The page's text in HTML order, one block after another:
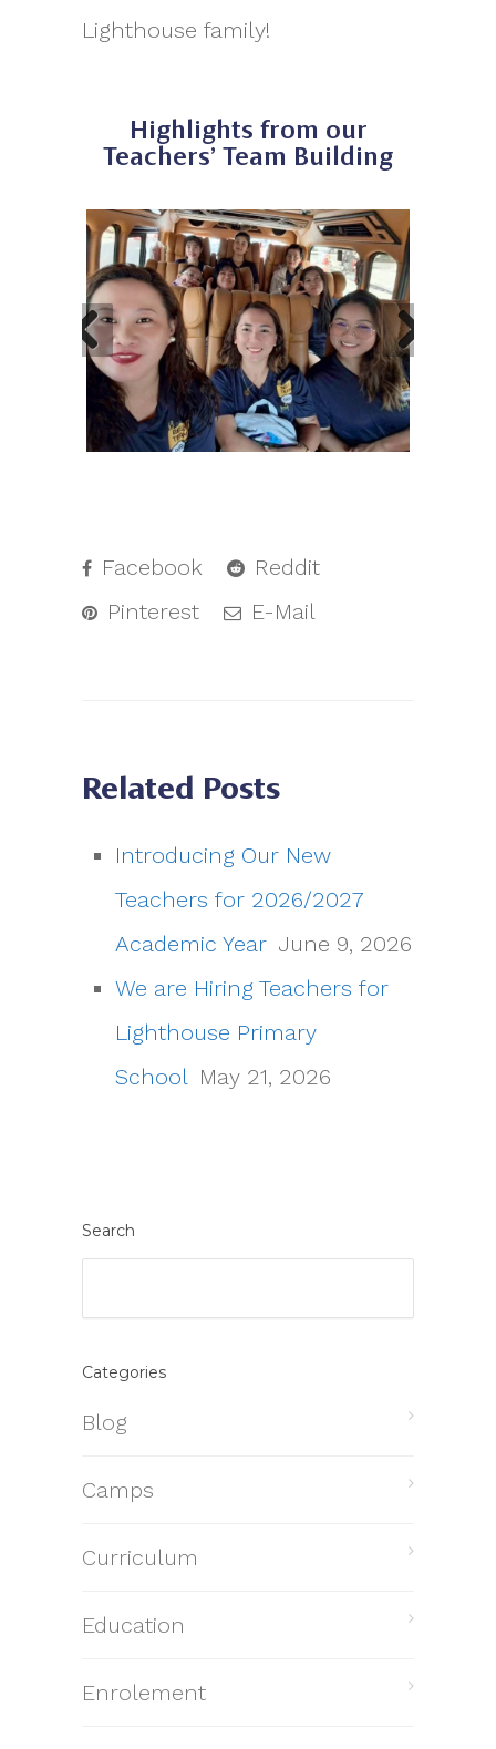
Lighthouse family!
Highlights from our
Teachers’ Team Building
Facebook
Reddit
Pinterest
E-Mail
Related Posts
Introducing Our New
Teachers for 2026/2027
Academic Year June 9, 2026
We are Hiring Teachers for
Lighthouse Primary
School May 21, 2026
Search
Categories
Blog
Camps
Curriculum
Education
Enrolement